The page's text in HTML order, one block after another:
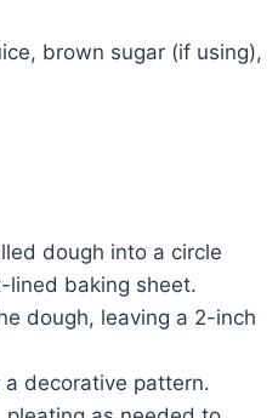
brown sugar (if using),
dough into a circle
lined baking sheet.
dough, leaving a 2-inch
decorative pattern.